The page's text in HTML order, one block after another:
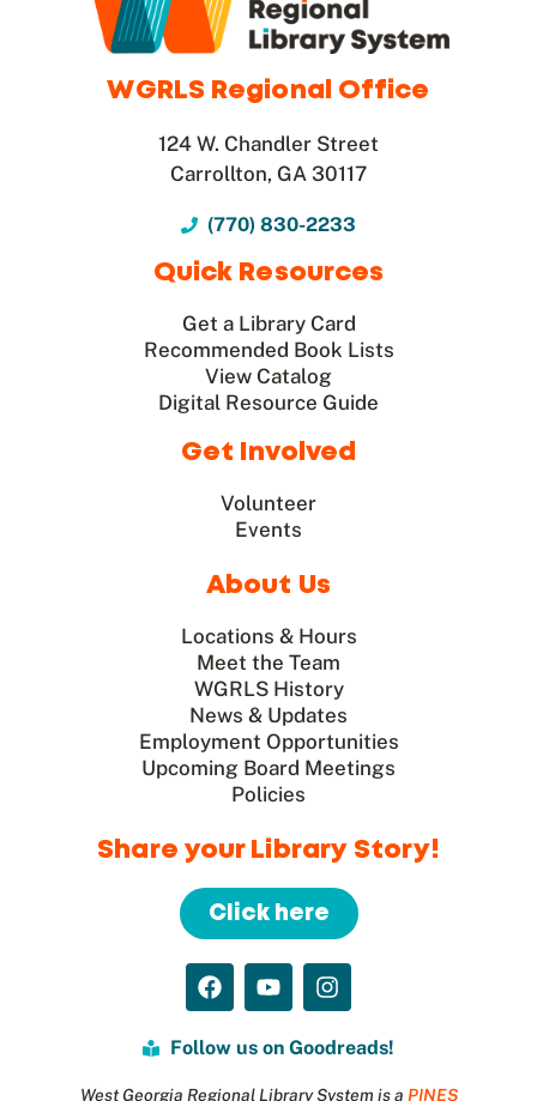
WGRLS Regional Office
124 W. Chandler Street
Carrollton, GA 30117
(770) 830-2233
Quick Resources
Get a Library Card
Recommended Book Lists
View Catalog
Digital Resource Guide
Get Involved
Volunteer
Events
About Us
Locations & Hours
Meet the Team
WGRLS History
News & Updates
Employment Opportunities
Upcoming Board Meetings
Policies
Share your Library Story!
Click here
Follow us on Goodreads!
West Georgia Regional Library System is a PINES